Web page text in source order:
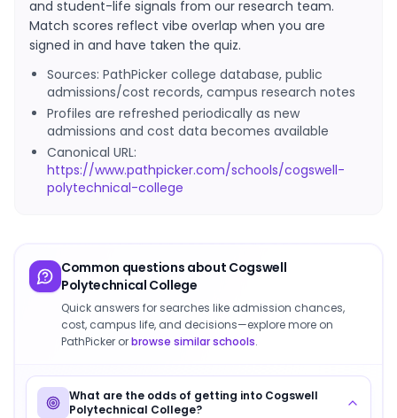
and student-life signals from our research team.
Match scores reflect vibe overlap when you are
signed in and have taken the quiz.
Sources: PathPicker college database, public
admissions/cost records, campus research notes
Profiles are refreshed periodically as new
admissions and cost data becomes available
Canonical URL:
https://www.pathpicker.com/schools/cogswell-
polytechnical-college
Common questions about Cogswell
Polytechnical College
Quick answers for searches like admission chances,
cost, campus life, and decisions—explore more on
PathPicker orbrowse similar schools.
What are the odds of getting into Cogswell
Polytechnical College?